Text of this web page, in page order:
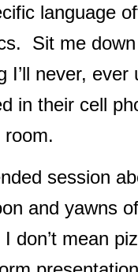
language
Sit me
never, ever
in their cell
session
and yawns
don’t mean